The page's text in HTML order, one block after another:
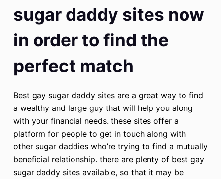
sugar daddy sites now
in order to find the
perfect match
Best gay sugar daddy sites are a great way to find
a wealthy and large guy that will help you along
with your financial needs. these sites offer a
platform for people to get in touch along with
other sugar daddies who’re trying to find a mutually
beneficial relationship. there are plenty of best gay
sugar daddy sites available, so that it may be